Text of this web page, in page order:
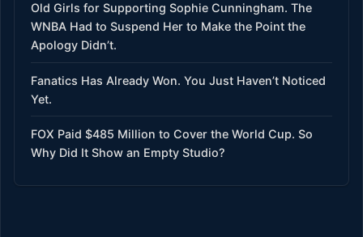
Old Girls for Supporting Sophie Cunningham. The
WNBA Had to Suspend Her to Make the Point the
Apology Didn’t.
Fanatics Has Already Won. You Just Haven’t Noticed
Yet.
FOX Paid $485 Million to Cover the World Cup. So
Why Did It Show an Empty Studio?